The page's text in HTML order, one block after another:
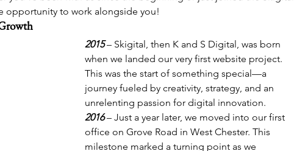
opportunity to work alongside you!
2015 – Skigital, then K and S Digital, was born
when we landed our very first website project.
This was the start of something special—a
journey fueled by creativity, strategy, and an
unrelenting passion for digital innovation.
2016 – Just a year later, we moved into our first
office on Grove Road in West Chester. This
milestone marked a turning point as we